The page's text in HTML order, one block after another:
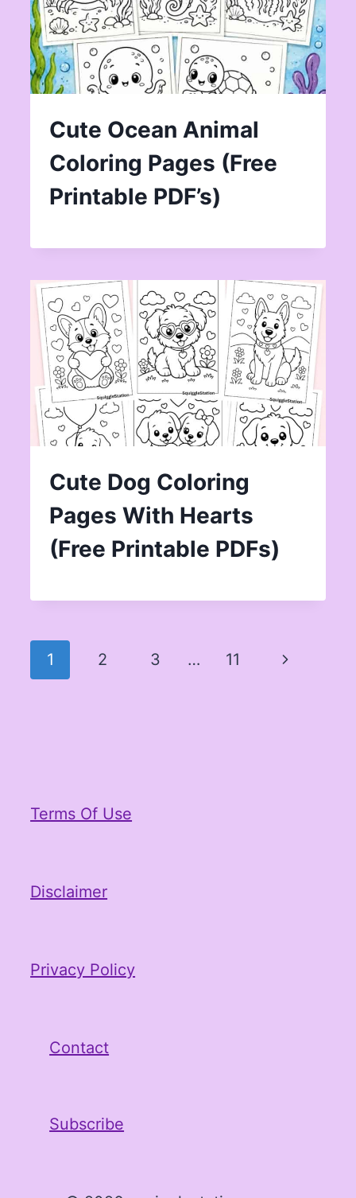
Cute Ocean Animal
Coloring Pages (Free
Printable PDF’s)
Cute Dog Coloring
Pages With Hearts
(Free Printable PDFs)
Page
1 2 3 … 11
Next
Terms Of Use
Disclaimer
Privacy Policy
Contact
Subscribe